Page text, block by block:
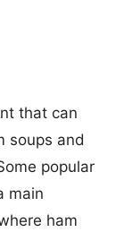
that can
soups and
popular
main
ham